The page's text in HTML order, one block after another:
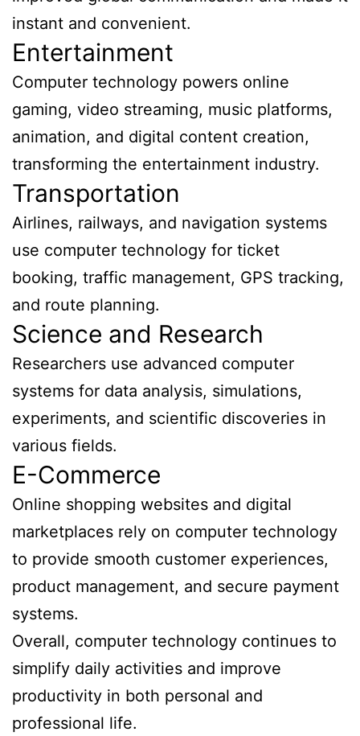
instant and convenient.
Entertainment
Computer technology powers online
gaming, video streaming, music platforms,
animation, and digital content creation,
transforming the entertainment industry.
Transportation
Airlines, railways, and navigation systems
use computer technology for ticket
booking, traffic management, GPS tracking,
and route planning.
Science and Research
Researchers use advanced computer
systems for data analysis, simulations,
experiments, and scientific discoveries in
various fields.
E-Commerce
Online shopping websites and digital
marketplaces rely on computer technology
to provide smooth customer experiences,
product management, and secure payment
systems.
Overall, computer technology continues to
simplify daily activities and improve
productivity in both personal and
professional life.